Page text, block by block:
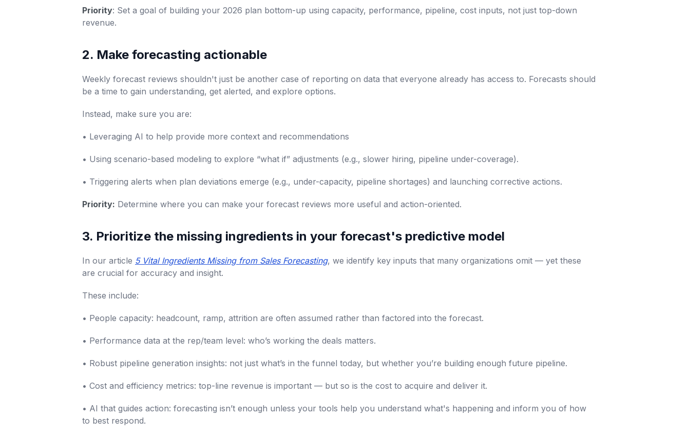
Priority: Set a goal of building your 2026 plan bottom-up using capacity, performance, pipeline, cost inputs, not just top-down
revenue.
2. Make forecasting actionable
Weekly forecast reviews shouldn't just be another case of reporting on data that everyone already has access to. Forecasts should
be a time to gain understanding, get alerted, and explore options.
Instead, make sure you are:
• Leveraging AI to help provide more context and recommendations
• Using scenario-based modeling to explore “what if” adjustments (e.g., slower hiring, pipeline under-coverage).
• Triggering alerts when plan deviations emerge (e.g., under-capacity, pipeline shortages) and launching corrective actions.
Priority: Determine where you can make your forecast reviews more useful and action-oriented.
3. Prioritize the missing ingredients in your forecast's predictive model
In our article 5 Vital Ingredients Missing from Sales Forecasting, we identify key inputs that many organizations omit — yet these
are crucial for accuracy and insight.
These include:
• People capacity: headcount, ramp, attrition are often assumed rather than factored into the forecast.
• Performance data at the rep/team level: who’s working the deals matters.
• Robust pipeline generation insights: not just what’s in the funnel today, but whether you’re building enough future pipeline.
• Cost and efficiency metrics: top-line revenue is important — but so is the cost to acquire and deliver it.
• AI that guides action: forecasting isn’t enough unless your tools help you understand what's happening and inform you of how
to best respond.